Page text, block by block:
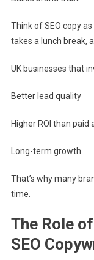
Think of SEO copy
takes a lunch break,
UK businesses that
Better lead quality
Higher ROI than paid
Long-term growth
That’s why many
time.
The Role
SEO